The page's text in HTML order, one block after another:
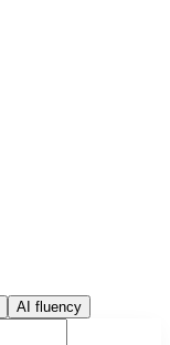
AI fluency